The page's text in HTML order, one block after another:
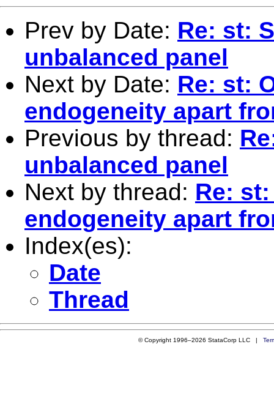
Prev by Date: Re: st:
unbalanced panel
Next by Date: Re: st:
endogeneity apart
Previous by thread:
unbalanced panel
Next by thread: Re:
endogeneity apart
Index(es):
Date
Thread
© Copyright 1996–2026 StataCorp LLC |